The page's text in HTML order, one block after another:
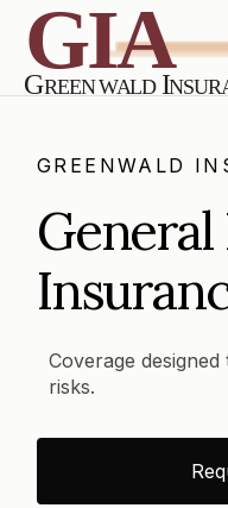
GREENWALD
Coverage
risks.